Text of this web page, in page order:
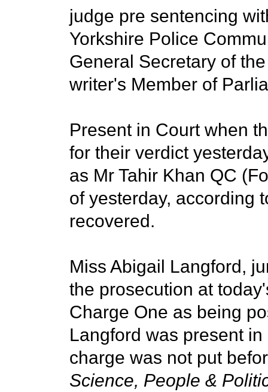
judge pre sentencing
Yorkshire Police
General Secretary of
writer's Member of
Present in Court when
for their verdict
as Mr Tahir Khan QC
of yesterday, according
recovered.
Miss Abigail Langford,
the prosecution at
Charge One as being
Langford was present
charge was not put
Science, People &